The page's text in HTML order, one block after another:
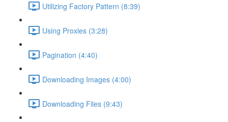
Utilizing Factory Pattern (8:39)
Using Proxies (3:28)
Pagination (4:40)
Downloading Images (4:00)
Downloading Files (9:43)